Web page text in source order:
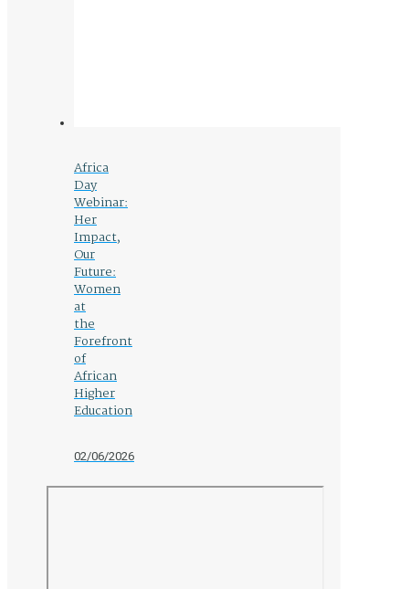
Africa
Day
Webinar:
Her
Impact,
Our
Future:
Women
at
the
Forefront
of
African
Higher
Education
02/06/2026